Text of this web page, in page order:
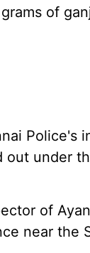
of
Police's
out under
of
near the